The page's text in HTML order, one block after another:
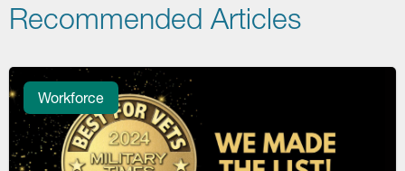
Recommended Articles
Workforce